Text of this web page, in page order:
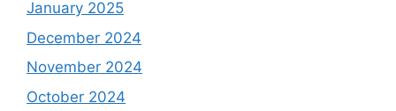
January 2025
December 2024
November 2024
October 2024